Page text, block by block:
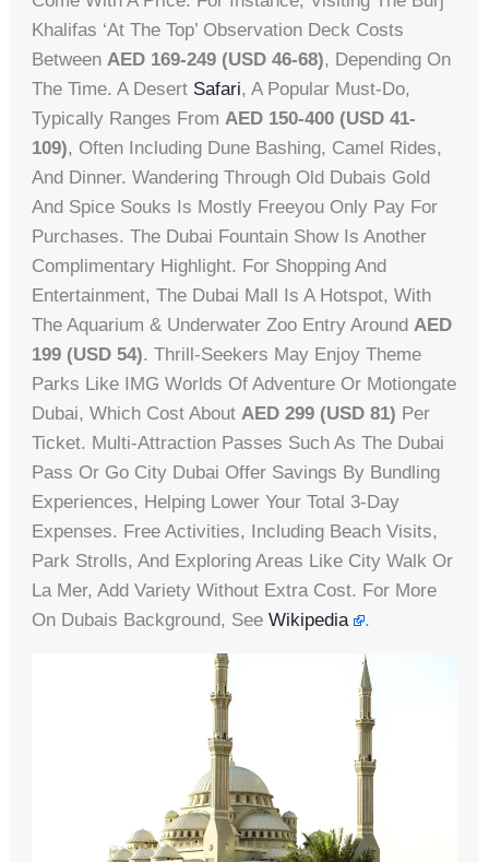
Khalifas ‘At The Top’ Observation Deck Costs
BetweenAED 169-249 (USD 46-68), Depending On
The Time. A Desert Safari, A Popular Must-Do,
Typically Ranges FromAED 150-400 (USD 41-
109), Often Including Dune Bashing, Camel Rides,
And Dinner. Wandering Through Old Dubais Gold
And Spice Souks Is Mostly Freeyou Only Pay For
Purchases. The Dubai Fountain Show Is Another
Complimentary Highlight. For Shopping And
Entertainment, The Dubai Mall Is A Hotspot, With
The Aquarium & Underwater Zoo Entry AroundAED
199 (USD 54). Thrill-Seekers May Enjoy Theme
Parks Like IMG Worlds Of Adventure Or Motiongate
Dubai, Which Cost AboutAED 299 (USD 81) Per
Ticket. Multi-Attraction Passes Such As The Dubai
Pass Or Go City Dubai Offer Savings By Bundling
Experiences, Helping Lower Your Total 3-Day
Expenses. Free Activities, Including Beach Visits,
Park Strolls, And Exploring Areas Like City Walk Or
La Mer, Add Variety Without Extra Cost. For More
On Dubais Background, SeeWikipedia .